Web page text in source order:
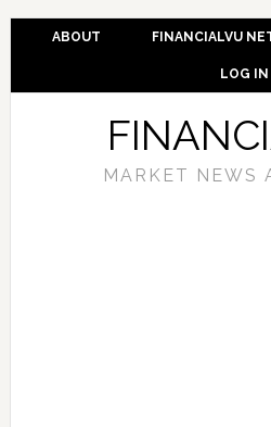
ABOUT FINANCIALVU
LOG IN
MARKET NEWS